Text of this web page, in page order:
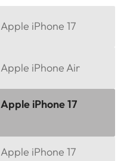
iPhone 17
iPhone Air
iPhone 17
iPhone 17